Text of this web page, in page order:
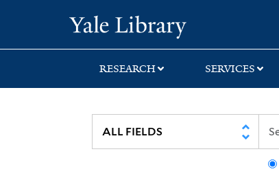
search
main
first
RESEARCH SERVICES